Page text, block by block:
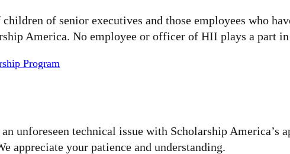
of senior executives and those employees who
America. No employee or officer of HII plays a part in
Program
unforeseen technical issue with Scholarship America’s
appreciate your patience and understanding.